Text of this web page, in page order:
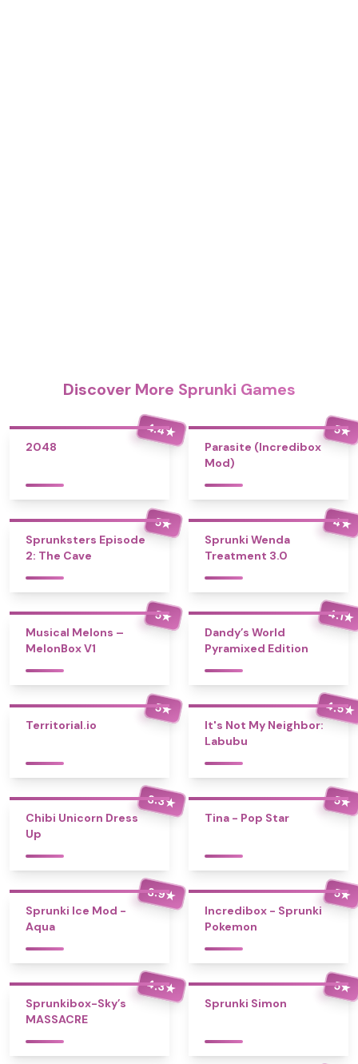
Discover More Sprunki Games
4.4★
2048
5★
Parasite (Incredibox
Mod)
5★
Sprunksters Episode
2: The Cave
4★
Sprunki Wenda
Treatment 3.0
5★
Musical Melons –
MelonBox V1
4.1★
Dandy’s World
Pyramixed Edition
5★
Territorial.io
4.5★
It's Not My Neighbor:
Labubu
3.3★
Chibi Unicorn Dress
Up
5★
Tina - Pop Star
3.9★
Sprunki Ice Mod -
Aqua
5★
Incredibox - Sprunki
Pokemon
4.3★
Sprunkibox-Sky’s
MASSACRE
5★
Sprunki Simon